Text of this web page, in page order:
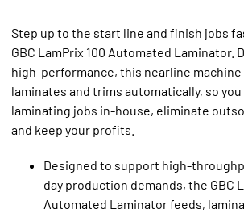
Step up to the start line and finish jobs
GBC LamPrix 100 Automated Laminator.
high-performance, this nearline machine
laminates and trims automatically, so you
laminating jobs in-house, eliminate
and keep your profits.
Designed to support high-
day production demands, the GBC
Automated Laminator feeds,